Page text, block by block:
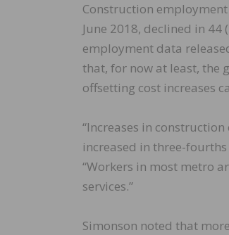
Construction
June 2018, declined in
employment data
that, for now at least, the
offsetting cost increases
“Increases in
increased in three-fourths
“Workers in most metro
services.”
Simonson noted that